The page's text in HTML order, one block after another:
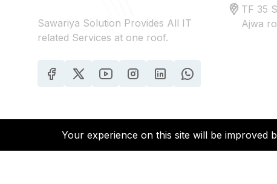
Sawariya Solution Provides All IT
related Services at one roof.
TF 35
Ajwa
Your experience on this site will be improved